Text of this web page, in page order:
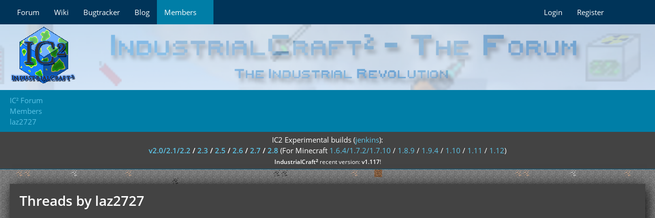
Forum Wiki Bugtracker Blog Members Login Register
IC² Forum
Members
laz2727
IC2 Experimental builds (jenkins):
v2.0/2.1/2.2 / 2.3 / 2.5 / 2.6 / 2.7 / 2.8 (For Minecraft 1.6.4/1.7.2/1.7.10 / 1.8.9 / 1.9.4 / 1.10 / 1.11 / 1.12)
IndustrialCraft²recent version:v1.117!
Threads by laz2727